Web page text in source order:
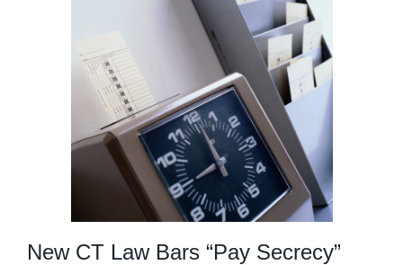
New CT Law Bars “Pay Secrecy”